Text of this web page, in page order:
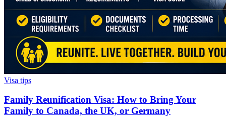
Visa tips
Family Reunification Visa: How to Bring Your
Family to Canada, the UK, or Germany